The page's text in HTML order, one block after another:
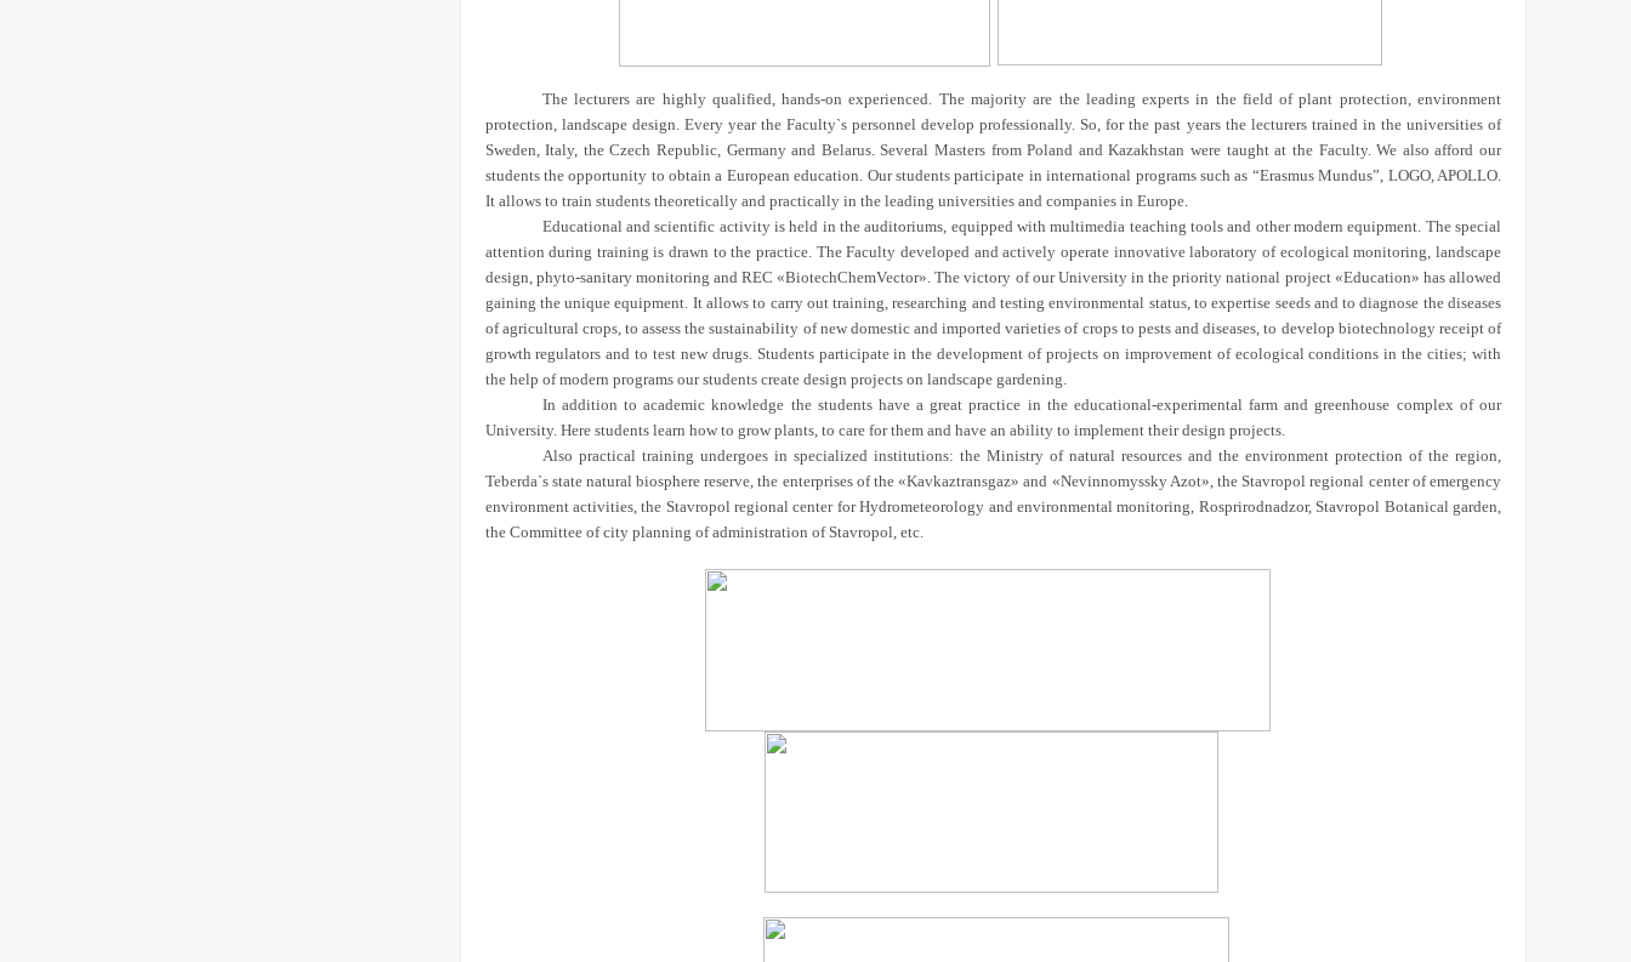
The lecturers are highly qualified, hands-on experienced. The majority are the leading experts in the field of plant protection, environment
protection, landscape design. Every year the Faculty`s personnel develop professionally. So, for the past years the lecturers trained in the universities of
Sweden, Italy, the Czech Republic, Germany and Belarus. Several Masters from Poland and Kazakhstan were taught at the Faculty. We also afford our
students the opportunity to obtain a European education. Our students participate in international programs such as “Erasmus Mundus”, LOGO, APOLLO.
It allows to train students theoretically and practically in the leading universities and companies in Europe.
Educational and scientific activity is held in the auditoriums, equipped with multimedia teaching tools and other modern equipment. The special
attention during training is drawn to the practice. The Faculty developed and actively operate innovative laboratory of ecological monitoring, landscape
design, phyto-sanitary monitoring and REC «BiotechChemVector». The victory of our University in the priority national project «Education» has allowed
gaining the unique equipment. It allows to carry out training, researching and testing environmental status, to expertise seeds and to diagnose the diseases
of agricultural crops, to assess the sustainability of new domestic and imported varieties of crops to pests and diseases, to develop biotechnology receipt of
growth regulators and to test new drugs. Students participate in the development of projects on improvement of ecological conditions in the cities; with
the help of modern programs our students create design projects on landscape gardening.
In addition to academic knowledge the students have a great practice in the educational-experimental farm and greenhouse complex of our
University. Here students learn how to grow plants, to care for them and have an ability to implement their design projects.
Also practical training undergoes in specialized institutions: the Ministry of natural resources and the environment protection of the region,
Teberda`s state natural biosphere reserve, the enterprises of the «Kavkaztransgaz» and «Nevinnomyssky Azot», the Stavropol regional center of emergency
environment activities, the Stavropol regional center for Hydrometeorology and environmental monitoring, Rosprirodnadzor, Stavropol Botanical garden,
the Committee of city planning of administration of Stavropol, etc.